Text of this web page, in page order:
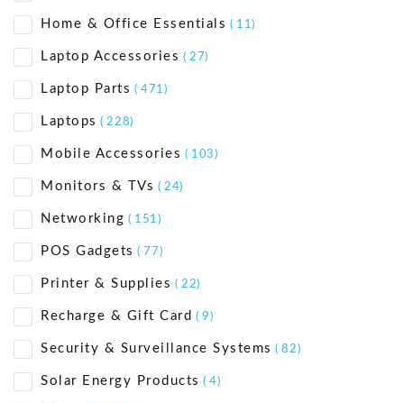
Home & Office Essentials ( 11)
Laptop Accessories ( 27)
Laptop Parts ( 471)
Laptops ( 228)
Mobile Accessories ( 103)
Monitors & TVs ( 24)
Networking ( 151)
POS Gadgets ( 77)
Printer & Supplies ( 22)
Recharge & Gift Card ( 9)
Security & Surveillance Systems ( 82)
Solar Energy Products ( 4)